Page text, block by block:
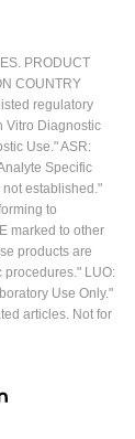
PRODUCT
COUNTRY
regulatory
Vitro Diagnostic
Use." ASR:
Specific
established."
to
marked to other
products are
procedures." LUO:
Use Only."
articles. Not for